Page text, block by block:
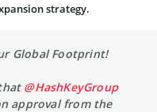
strategy.
Global Footprint!
@HashKeyGroup
approval from the